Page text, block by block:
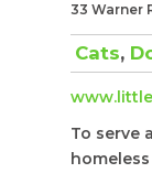
33 Warner
Cats,
To serve